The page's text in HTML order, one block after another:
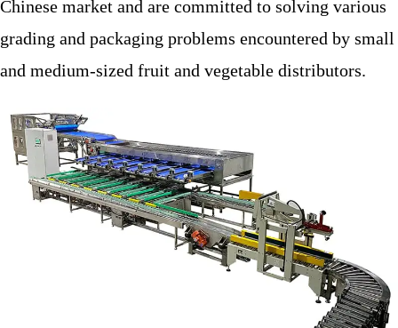
Chinese market and are committed to solving various
grading and packaging problems encountered by small
and medium-sized fruit and vegetable distributors.